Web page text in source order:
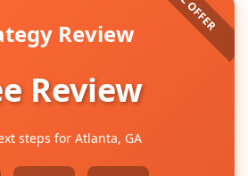
Review
Review
steps for Atlanta, GA